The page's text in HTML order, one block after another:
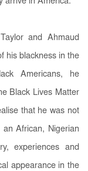
and Ahmaud
his blackness in the
Americans, he
Black Lives Matter
that he was not
African, Nigerian
experiences and
appearance in the